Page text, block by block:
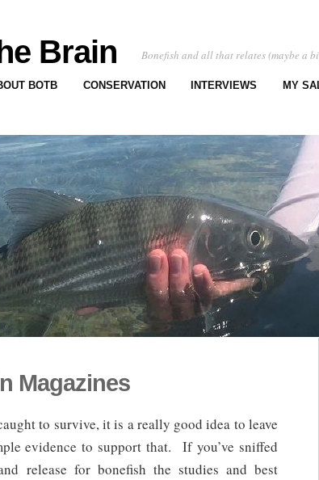
Brain Bonefish and all that relates (maybe a
BOTB CONSERVATION INTERVIEWS MY
Magazines
to survive, it is a really good idea to leave
evidence to support that. If you’ve sniffed
release for bonefish the studies and best